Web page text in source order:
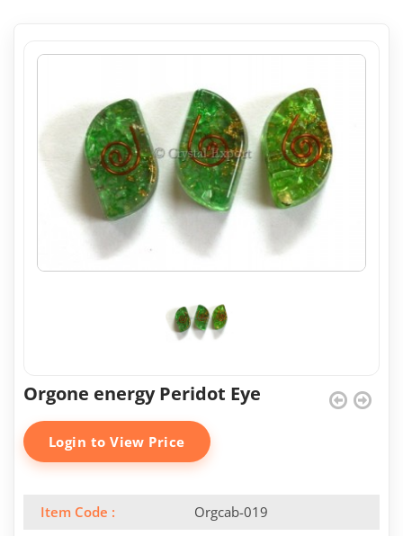
Orgone energy Peridot Eye
Login to View Price
Item Code :
Orgcab-019